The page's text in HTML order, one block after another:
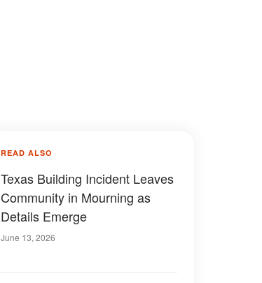
READ ALSO
Texas Building Incident Leaves
Community in Mourning as
Details Emerge
June 13, 2026